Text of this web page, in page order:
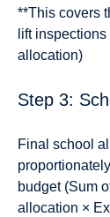
**This covers
lift
allocation)
Step 3:
Final school
budget (Sum
allocation ×